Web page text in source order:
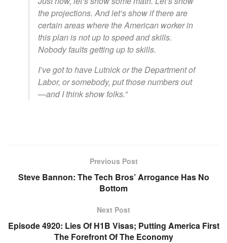
the projections. And let’s show if there are
certain areas where the American worker in
this plan is not up to speed and skills.
Nobody faults getting up to skills.
I’ve got to have Lutnick or the Department of
Labor, or somebody, put those numbers out
—and I think show folks.”
Previous Post
Steve Bannon: The Tech Bros’ Arrogance Has No
Bottom
Next Post
Episode 4920: Lies Of H1B Visas; Putting America First
The Forefront Of The Economy